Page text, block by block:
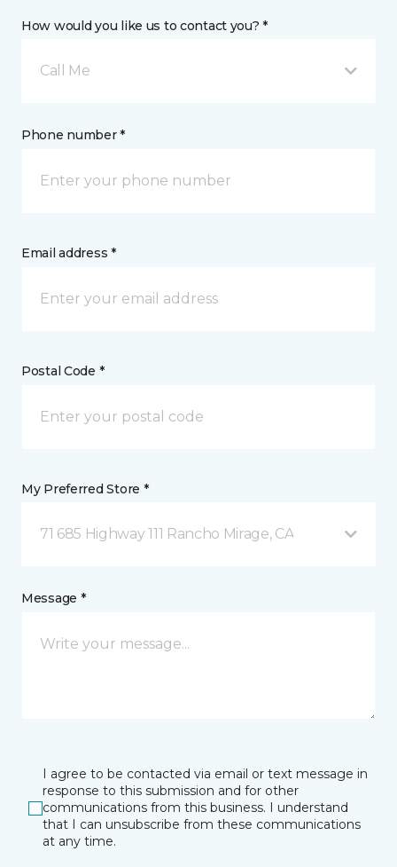
How would you like us to contact you? *
Call Me
Phone number *
Email address *
Postal Code *
My Preferred Store *
71 685 Highway 111 Rancho Mirage, CA
Message *
I agree to be contacted via email or text message in
response to this submission and for other
communications from this business. I understand
that I can unsubscribe from these communications
at any time.